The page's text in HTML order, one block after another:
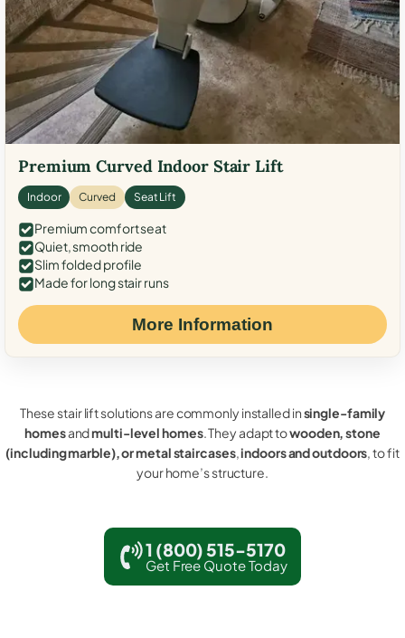
Premium Curved Indoor Stair Lift
Indoor Curved Seat Lift
Premium comfort seat
Quiet, smooth ride
Slim folded profile
Made for long stair runs
More Information
These stair lift solutions are commonly installed insingle-family
homesandmulti-level homes. They adapt towooden, stone
(including marble), or metal staircases,indoors and outdoors, to fit
your home’s structure.
1 (800) 515-5170
Get Free Quote Today